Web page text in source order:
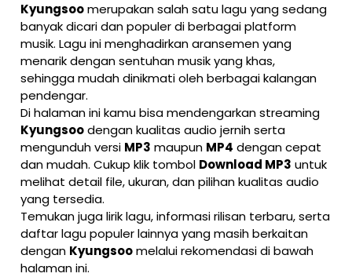
Kyungsoomerupakan salah satu lagu yang sedang
banyak dicari dan populer di berbagai platform
musik. Lagu ini menghadirkan aransemen yang
menarik dengan sentuhan musik yang khas,
sehingga mudah dinikmati oleh berbagai kalangan
pendengar.
Di halaman ini kamu bisa mendengarkan streaming
Kyungsoodengan kualitas audio jernih serta
mengunduh versi MP3 maupun MP4 dengan cepat
dan mudah. Cukup klik tombol Download MP3 untuk
melihat detail file, ukuran, dan pilihan kualitas audio
yang tersedia.
Temukan juga lirik lagu, informasi rilisan terbaru, serta
daftar lagu populer lainnya yang masih berkaitan
dengan Kyungsoomelalui rekomendasi di bawah
halaman ini.